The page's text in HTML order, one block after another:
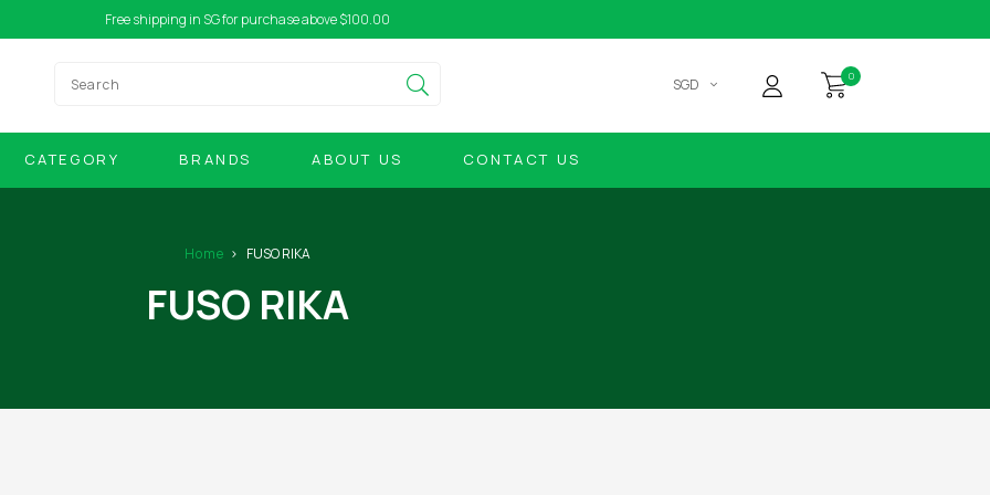
Free shipping in SG for purchase above $100.00
SGD 0
CATEGORY BRANDS ABOUT US CONTACT US
Home FUSO RIKA
FUSO RIKA